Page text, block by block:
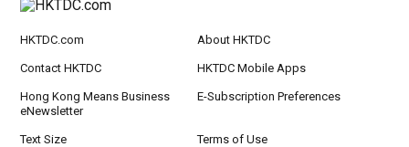
HKTDC.com About HKTDC
Contact HKTDC HKTDC Mobile Apps
Hong Kong Means Business
eNewsletter
E-Subscription Preferences
Text Size Terms of Use